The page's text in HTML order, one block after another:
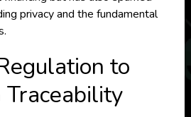
privacy and the fundamental
to